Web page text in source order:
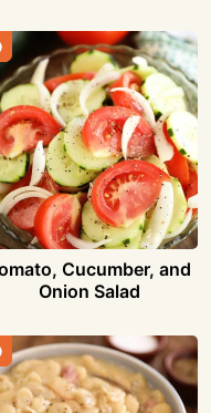
Cucumber, and
Onion Salad